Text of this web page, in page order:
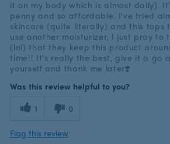
it on my body which is almost daily).
penny and so affordable. I've tried
skincare (quite literally) and this tops
use another moisturizer, I just pray to
(lol) that they keep this product
time!! It's really the best, give it a go
yourself and thank me later❣️
Was this review helpful to you?
1 0
Flag this review